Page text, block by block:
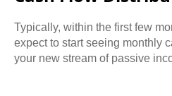
Typically, within the first few
expect to start seeing monthly
your new stream of passive